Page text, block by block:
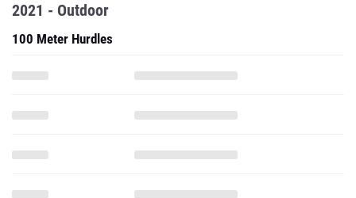
2021 - Outdoor
100 Meter Hurdles